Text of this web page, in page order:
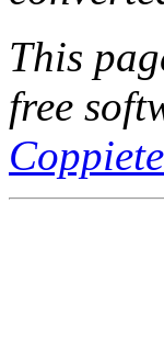
This
free